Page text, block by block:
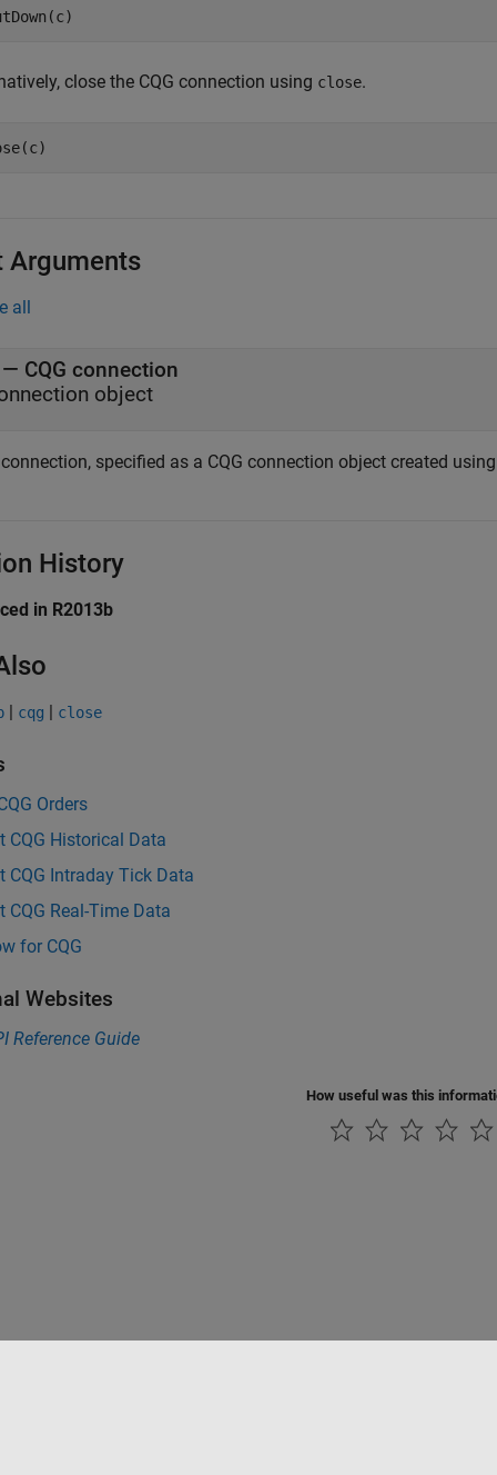
close the CQG connection using close.
Arguments
all
— CQG connection
object
connection, specified as a CQG connection object created using
History
in R2013b
| cqg | close
Orders
CQG Historical Data
CQG Intraday Tick Data
CQG Real-Time Data
for CQG
Websites
Reference Guide
How useful was this